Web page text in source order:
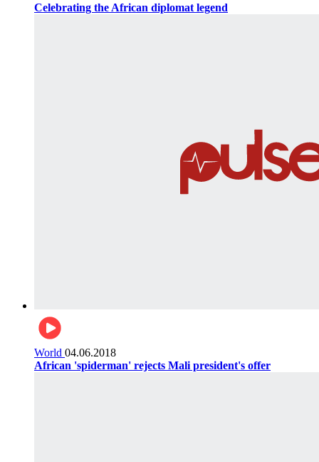
Celebrating the African diplomat legend
World 04.06.2018
African 'spiderman' rejects Mali president's offer